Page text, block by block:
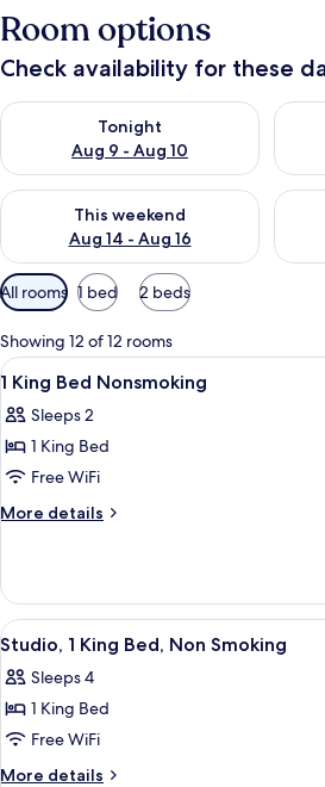
Room options
Check availability for these
Tonight
Aug 9 - Aug 10
Check availability for tonight Aug 9 -
This weekend
Aug 14 - Aug 16
Check availability for this weekend
Available
filters
for
rooms
All rooms 1 bed 2 beds
Showing 12 of 12 rooms
View
all
photos
for
1
King
A
3
1 King Bed Nonsmoking
Sleeps 2
1 King Bed
Free WiFi
More details
More
King
Bed
Nonsmoking
View
all
photos
for
Studio,
1
A
5
Studio, 1 King Bed, Non Smoking
Sleeps 4
1 King Bed
Free WiFi
More details
More